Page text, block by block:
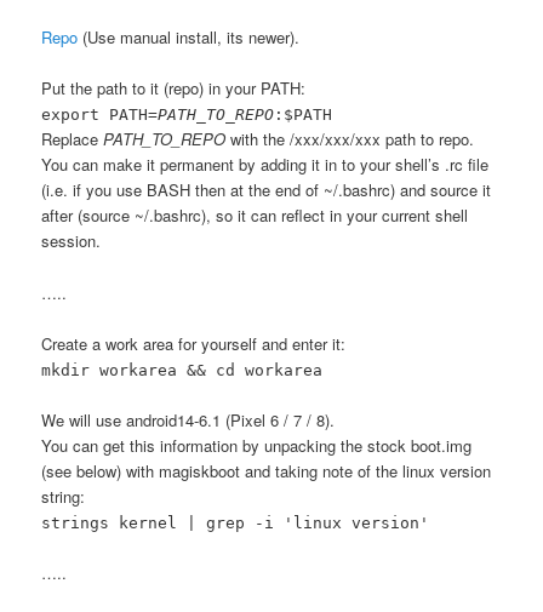
Repo (Use manual install, its newer).
Put the path to it (repo) in your PATH:
export PATH=PATH_TO_REPO :$PATH
ReplacePATH_TO_REPO with the /xxx/xxx/xxx path to repo.
You can make it permanent by adding it in to your shell’s .rc file
(i.e. if you use BASH then at the end of ~/.bashrc) and source it
after (source ~/.bashrc), so it can reflect in your current shell
session.
…..
Create a work area for yourself and enter it:
mkdir workarea && cd workarea
We will use android14-6.1 (Pixel 6 / 7 / 8).
You can get this information by unpacking the stock boot.img
(see below) with magiskboot and taking note of the linux version
string:
strings kernel | grep -i 'linux version'
…..